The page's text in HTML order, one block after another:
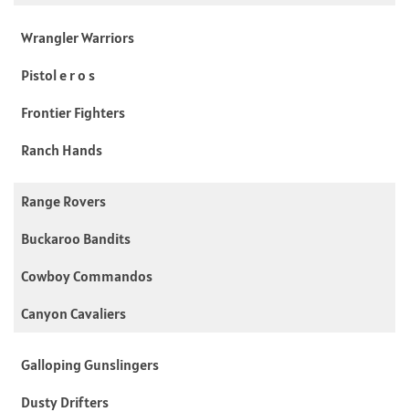
Wrangler Warriors
Pistol e r o s
Frontier Fighters
Ranch Hands
Range Rovers
Buckaroo Bandits
Cowboy Commandos
Canyon Cavaliers
Galloping Gunslingers
Dusty Drifters